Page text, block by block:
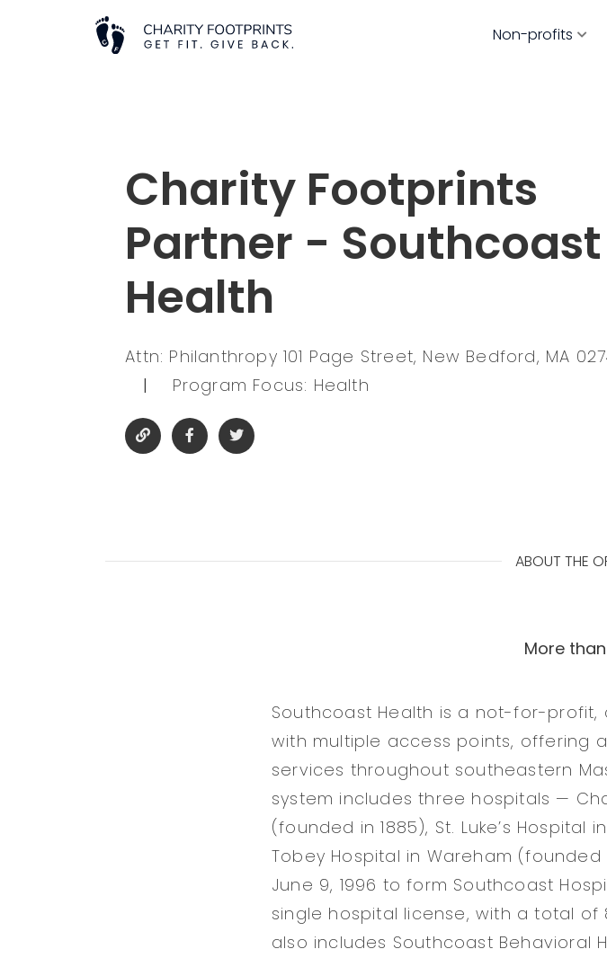
Non-profits
Charity Footprints
Partner - Southcoast
Health
Attn: Philanthropy 101 Page Street, New Bedford, MA
|
Program Focus: Health
ABOUT THE
More
Southcoast Health is a not-for-
with multiple access points, offering
services throughout southeastern
system includes three hospitals —
(founded in 1885), St. Luke’s
Tobey Hospital in Wareham
June 9, 1996 to form Southcoast
single hospital license, with a total of
also includes Southcoast Behavioral